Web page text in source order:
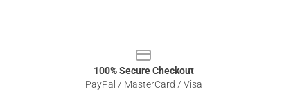
100% Secure Checkout
PayPal / MasterCard / Visa